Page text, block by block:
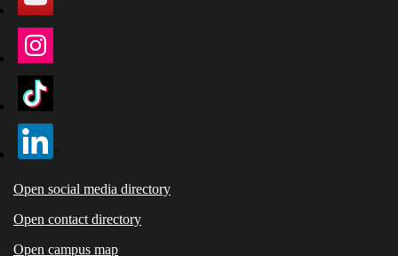
Open social media directory
Open contact directory
Open campus map